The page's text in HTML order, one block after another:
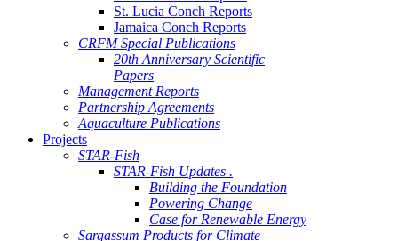
St. Lucia Conch Reports
Jamaica Conch Reports
CRFM Special Publications
20th Anniversary Scientific
Papers
Management Reports
Partnership Agreements
Aquaculture Publications
Projects
STAR-Fish
STAR-Fish Updates .
Building the Foundation
Powering Change
Case for Renewable Energy
Sargassum Products for Climate